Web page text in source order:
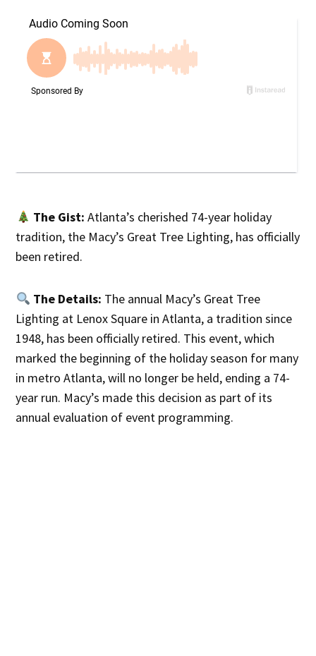
The Gist: Atlanta’s cherished 74-year holiday
tradition, the Macy’s Great Tree Lighting, has officially
been retired.
The Details: The annual Macy’s Great Tree
Lighting at Lenox Square in Atlanta, a tradition since
1948, has been officially retired. This event, which
marked the beginning of the holiday season for many
in metro Atlanta, will no longer be held, ending a 74-
year run. Macy’s made this decision as part of its
annual evaluation of event programming.